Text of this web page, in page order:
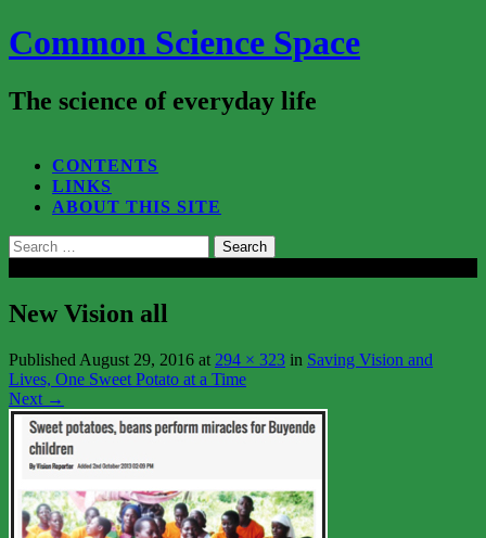
Common Science Space
The science of everyday life
CONTENTS
LINKS
ABOUT THIS SITE
Search
for:
New Vision all
Published August 29, 2016 at 294 × 323 in Saving Vision and
Lives, One Sweet Potato at a Time
Next →